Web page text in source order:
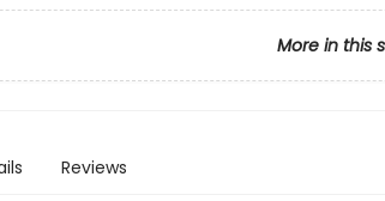
More in this
Reviews